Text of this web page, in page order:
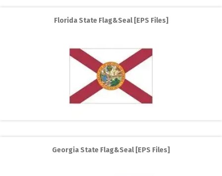
Florida State Flag&Seal [EPS Files]
Georgia State Flag&Seal [EPS Files]